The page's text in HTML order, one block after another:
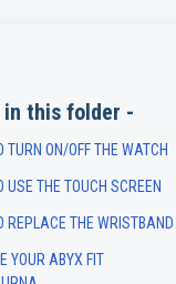
this folder -
TURN ON/OFF THE WATCH
USE THE TOUCH SCREEN
REPLACE THE WRISTBAND
YOUR ABYX FIT